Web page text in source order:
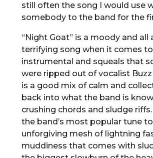
still often the song I would use
somebody to the band for the
“Night Goat” is a moody and
terrifying song when it comes
instrumental and squeals that
were ripped out of vocalist Buzz
is a good mix of calm and
back into what the band is
crushing chords and sludge riffs.
the band’s most popular tune
unforgiving mesh of lightning
muddiness that comes with